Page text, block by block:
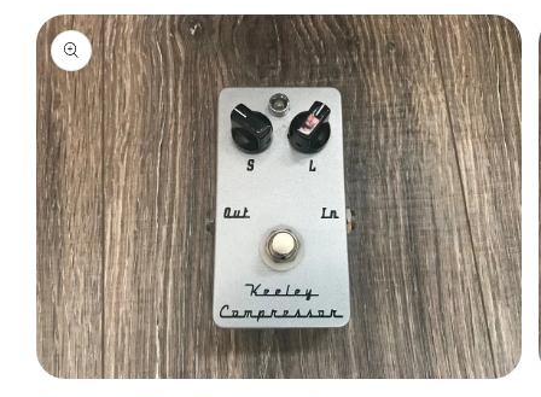
Skip to
product
information